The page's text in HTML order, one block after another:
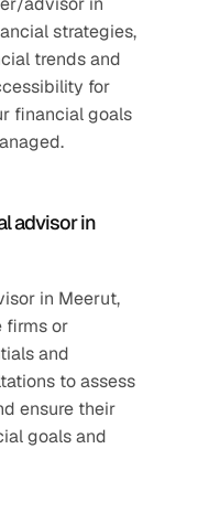
strategies,
trends and
for
financial goals
advisor in
in Meerut,
firms or
and
to assess
ensure their
goals and